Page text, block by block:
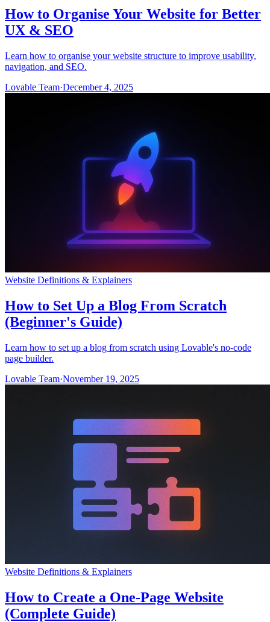
How to Organise Your Website for Better
UX & SEO
Learn how to organise your website structure to improve usability,
navigation, and SEO.
Lovable Team·December 4, 2025
Website Definitions & Explainers
How to Set Up a Blog From Scratch
(Beginner's Guide)
Learn how to set up a blog from scratch using Lovable's no-code
page builder.
Lovable Team·November 19, 2025
Website Definitions & Explainers
How to Create a One-Page Website
(Complete Guide)